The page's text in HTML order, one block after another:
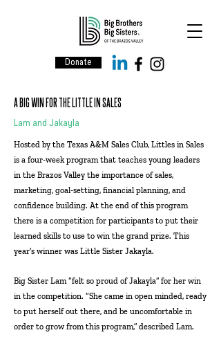
Donate
A BIG WIN FOR THE LITTLE IN SALES
Lam and Jakayla
Hosted by the Texas A&M Sales Club, Littles in Sales
is a four-week program that teaches young leaders
in the Brazos Valley the importance of sales,
marketing, goal-setting, financial planning, and
confidence building. At the end of this program
there is a competition for participants to put their
learned skills to use to win the grand prize. This
year’s winner was Little Sister Jakayla.
Big Sister Lam “felt so proud of Jakayla” for her win
in the competition. “She came in open minded, ready
to put herself out there, and be uncomfortable in
order to grow from this program,” described Lam.